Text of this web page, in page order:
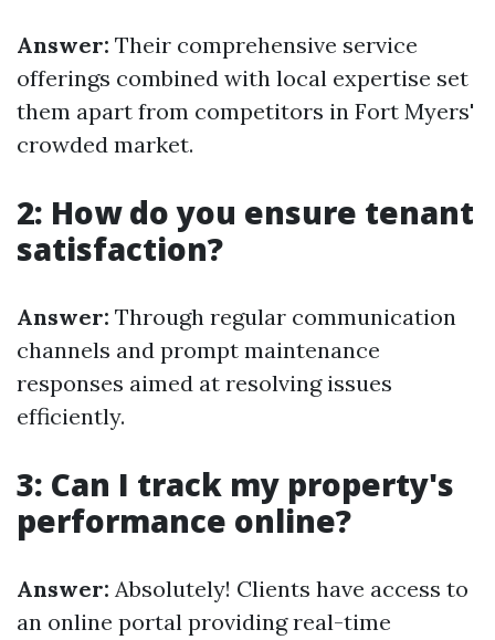
Answer: Their comprehensive service
offerings combined with local expertise set
them apart from competitors in Fort Myers'
crowded market.
2: How do you ensure tenant
satisfaction?
Answer: Through regular communication
channels and prompt maintenance
responses aimed at resolving issues
efficiently.
3: Can I track my property's
performance online?
Answer: Absolutely! Clients have access to
an online portal providing real-time